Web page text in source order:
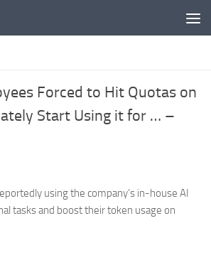
Forced to Hit Quotas on
Start Using it for … –
using the company’s in-house AI
tasks and boost their token usage on